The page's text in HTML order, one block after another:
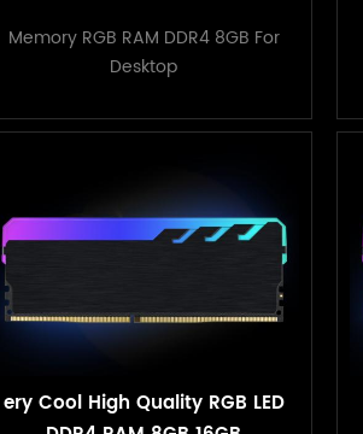
desktop
Memory RGB RAM DDR4 8GB For
Desktop
ery Cool High Quality RGB LED